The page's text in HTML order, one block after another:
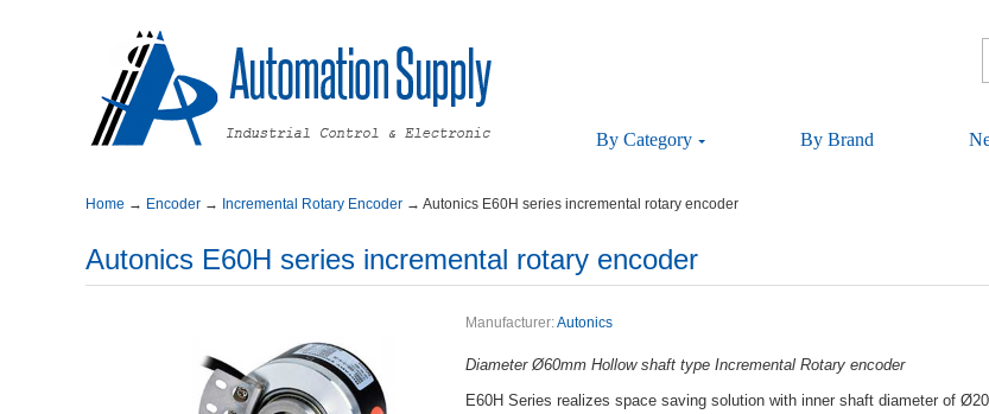
ByCategory ByBrand
Home → Encoder → IncrementalRotaryEncoder → AutonicsE60Hseriesincrementalrotaryencoder
AutonicsE60Hseriesincrementalrotaryencoder
Manufacturer:Autonics
DiameterØ60mmHollowshafttypeIncrementalRotaryencoder